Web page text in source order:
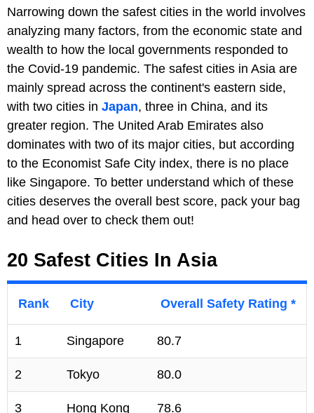
Narrowing down the safest cities in the world involves
analyzing many factors, from the economic state and
wealth to how the local governments responded to
the Covid-19 pandemic. The safest cities in Asia are
mainly spread across the continent's eastern side,
with two cities in Japan, three in China, and its
greater region. The United Arab Emirates also
dominates with two of its major cities, but according
to the Economist Safe City index, there is no place
like Singapore. To better understand which of these
cities deserves the overall best score, pack your bag
and head over to check them out!
20 Safest Cities In Asia
Rank City Overall Safety Rating *
1 Singapore 80.7
2 Tokyo 80.0
3 Hong Kong 78.6